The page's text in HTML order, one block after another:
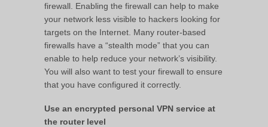
firewall. Enabling the firewall can help to make
your network less visible to hackers looking for
targets on the Internet. Many router-based
firewalls have a “stealth mode” that you can
enable to help reduce your network’s visibility.
You will also want to test your firewall to ensure
that you have configured it correctly.
Use an encrypted personal VPN service at
the router level